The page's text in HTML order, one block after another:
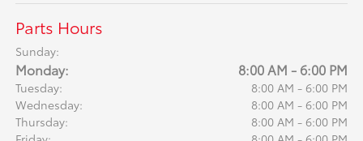
Parts Hours
Sunday:
Monday: 8:00 AM - 6:00 PM
Tuesday:
8:00 AM - 6:00 PM
Wednesday:
8:00 AM - 6:00 PM
Thursday:
8:00 AM - 6:00 PM